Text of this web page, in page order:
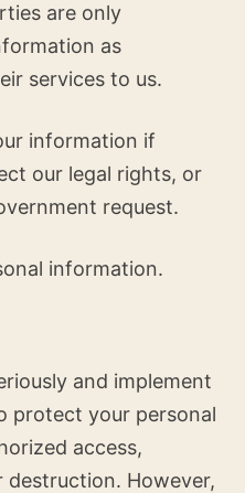
are only
as
services to us.
information if
our legal rights, or
request.
information.
and implement
protect your personal
access,
destruction. However,